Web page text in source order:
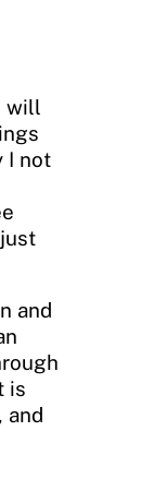
will
I not
and
is
and